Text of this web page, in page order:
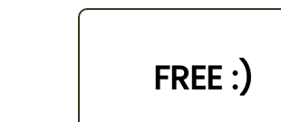
FREE :)